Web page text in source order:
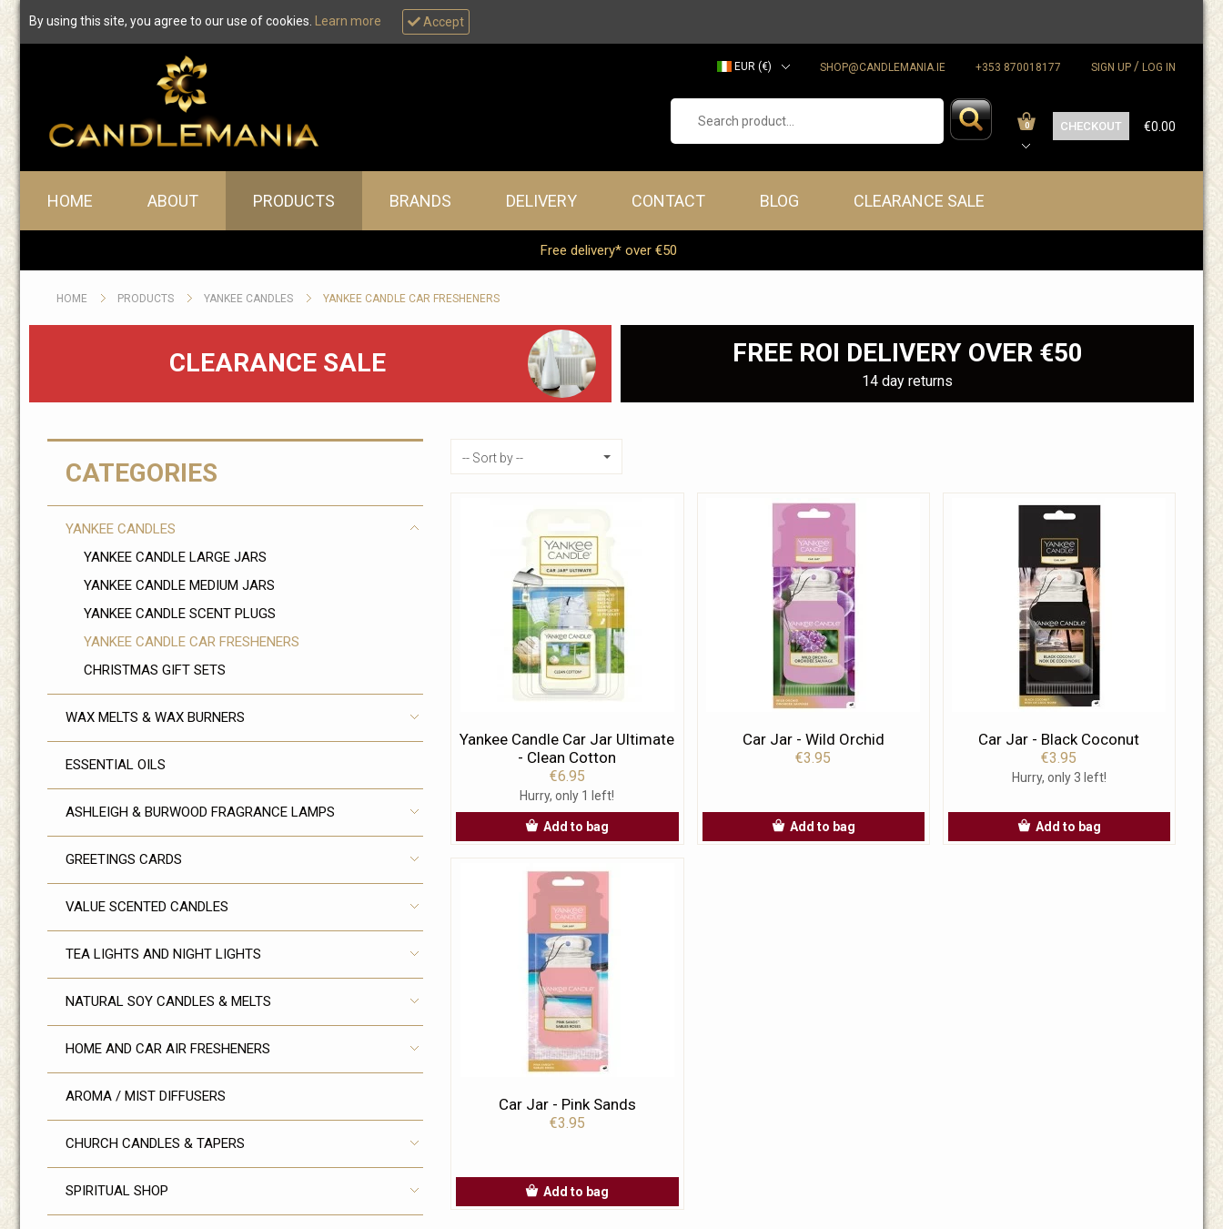
By using this site, you agree to our use of cookies. Learn more Accept
Yankee Candle Car Fresheners
EUR (€)
SHOP@CANDLEMANIA.IE +353 870018177 SIGN UP / LOG IN
CHECKOUT
0 €0.00
Main menu
HOME ABOUT PRODUCTS BRANDS DELIVERY CONTACT BLOG CLEARANCE SALE
Free delivery* over €50
HOME PRODUCTS YANKEE CANDLES YANKEE CANDLE CAR FRESHENERS
CLEARANCE SALE FREE ROI DELIVERY OVER €50
14 day returns
CATEGORIES
YANKEE CANDLES
YANKEE CANDLE LARGE JARS
YANKEE CANDLE MEDIUM JARS
YANKEE CANDLE SCENT PLUGS
YANKEE CANDLE CAR FRESHENERS
CHRISTMAS GIFT SETS
WAX MELTS & WAX BURNERS
ESSENTIAL OILS
ASHLEIGH & BURWOOD FRAGRANCE LAMPS
GREETINGS CARDS
VALUE SCENTED CANDLES
TEA LIGHTS AND NIGHT LIGHTS
NATURAL SOY CANDLES & MELTS
HOME AND CAR AIR FRESHENERS
AROMA / MIST DIFFUSERS
CHURCH CANDLES & TAPERS
SPIRITUAL SHOP
-- Sort by --
Yankee Candle Car Jar Ultimate
- Clean Cotton
€6.95
Hurry, only 1 left!
Add to bag
Car Jar - Wild Orchid
€3.95
Add to bag
Car Jar - Black Coconut
€3.95
Hurry, only 3 left!
Add to bag
Car Jar - Pink Sands
€3.95
Add to bag